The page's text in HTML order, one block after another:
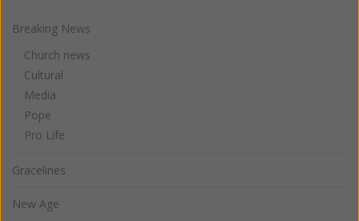
Breaking News
Church news
Cultural
Media
Pope
Pro Life
Gracelines
New Age